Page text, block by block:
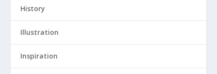
History
Illustration
Inspiration